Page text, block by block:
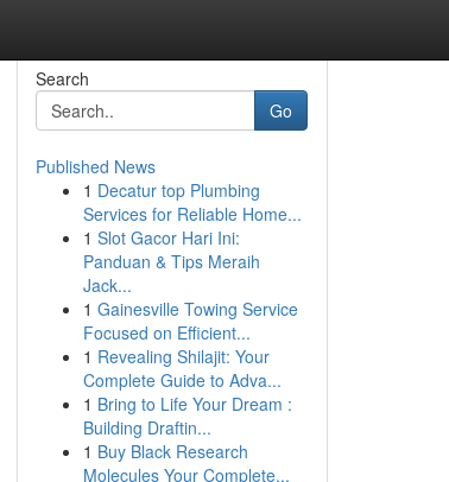
Search
Go
Published News
1 Decatur top Plumbing
Services for Reliable Home...
1 Slot Gacor Hari Ini:
Panduan & Tips Meraih
Jack...
1 Gainesville Towing Service
Focused on Efficient...
1 Revealing Shilajit: Your
Complete Guide to Adva...
1 Bring to Life Your Dream :
Building Draftin...
1 Buy Black Research
Molecules Your Complete...